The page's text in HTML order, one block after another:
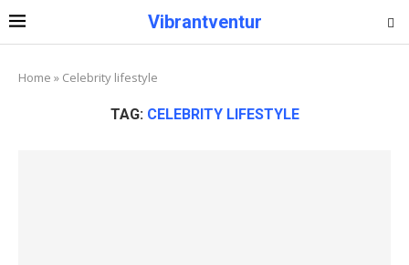
Vibrantventur
Home » Celebrity lifestyle
TAG: CELEBRITY LIFESTYLE